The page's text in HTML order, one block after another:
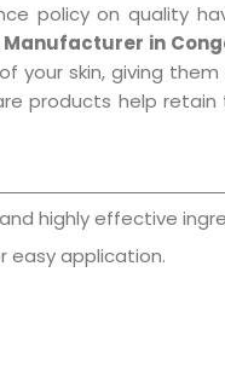
policy on quality
in
skin, giving
products help
highly effective
easy application.